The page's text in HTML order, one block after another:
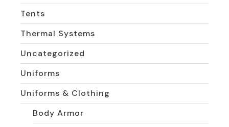
Tents
Thermal Systems
Uncategorized
Uniforms
Uniforms & Clothing
Body Armor